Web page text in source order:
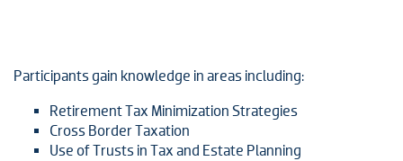
Participants gain knowledge in areas including:
Retirement Tax Minimization Strategies
Cross Border Taxation
Use of Trusts in Tax and Estate Planning